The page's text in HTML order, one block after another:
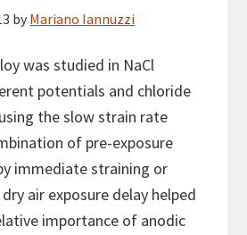
by Mariano Iannuzzi
was studied in NaCl
potentials and chloride
the slow strain rate
of pre-exposure
immediate straining or
air exposure delay helped
importance of anodic